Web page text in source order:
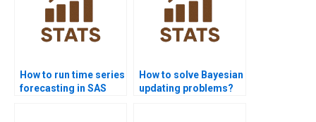
How to run time series
forecasting in SAS
How to solve Bayesian
updating problems?